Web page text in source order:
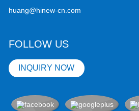
huang@hinew-cn.com
FOLLOW US
INQUIRY NOW